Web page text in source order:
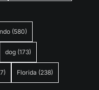
(580)
dog (173)
Florida (238)